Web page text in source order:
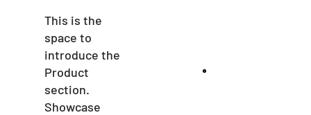
This is the
space to
introduce the
Product
section.
Showcase